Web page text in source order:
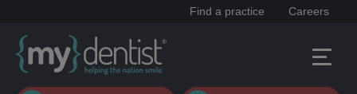
Find a practice Careers